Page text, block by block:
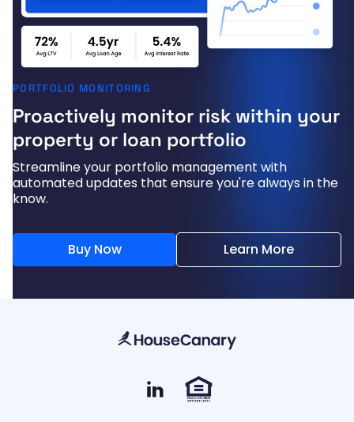
PORTFOLIO MONITORING
Proactively monitor risk within your
property or loan portfolio
Streamline your portfolio management with
automated updates that ensure you're always in the
know.
Buy Now Learn More